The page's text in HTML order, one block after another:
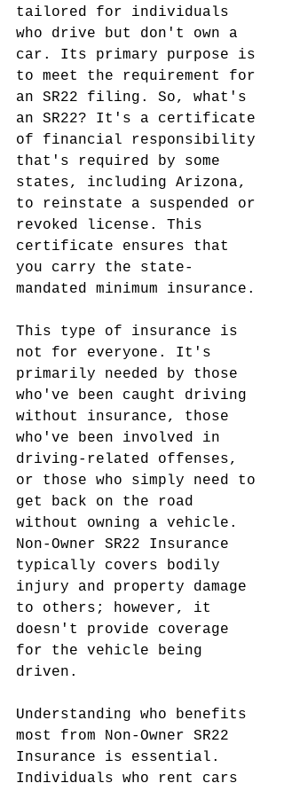
tailored for individuals
who drive but don't own a
car. Its primary purpose is
to meet the requirement for
an SR22 filing. So, what's
an SR22? It's a certificate
of financial responsibility
that's required by some
states, including Arizona,
to reinstate a suspended or
revoked license. This
certificate ensures that
you carry the state-
mandated minimum insurance.
This type of insurance is
not for everyone. It's
primarily needed by those
who've been caught driving
without insurance, those
who've been involved in
driving-related offenses,
or those who simply need to
get back on the road
without owning a vehicle.
Non-Owner SR22 Insurance
typically covers bodily
injury and property damage
to others; however, it
doesn't provide coverage
for the vehicle being
driven.
Understanding who benefits
most from Non-Owner SR22
Insurance is essential.
Individuals who rent cars